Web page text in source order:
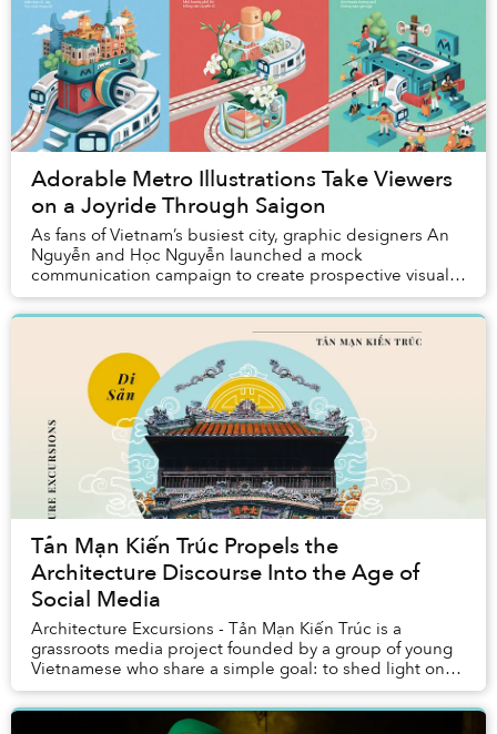
Adorable Metro Illustrations Take Viewers
on a Joyride Through Saigon
As fans of Vietnam’s busiest city, graphic designers An
Nguyễn and Học Nguyễn launched a mock
communication campaign to create prospective visual
branding for the upcoming Ho Chi Minh City Metro. The
...
Tản Mạn Kiến Trúc Propels the
Architecture Discourse Into the Age of
Social Media
Architecture Excursions - Tản Mạn Kiến Trúc is a
grassroots media project founded by a group of young
Vietnamese who share a simple goal: to shed light on
Vietnam’s vast and often undiscussed architec...